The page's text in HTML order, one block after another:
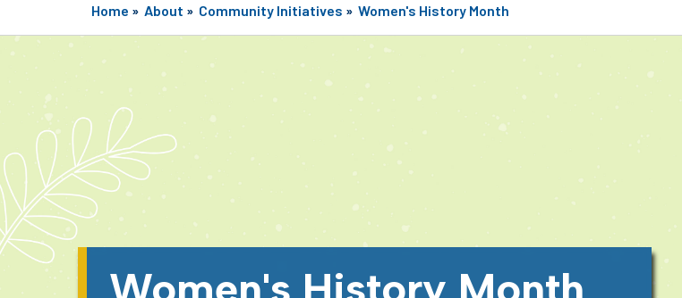
Home » About » Community Initiatives » Women's History Month